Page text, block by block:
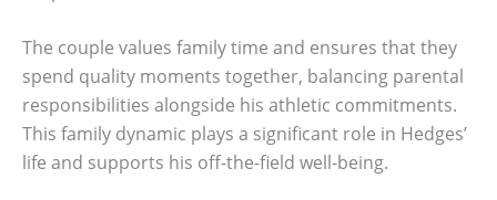
The couple values family time and ensures that they
spend quality moments together, balancing parental
responsibilities alongside his athletic commitments.
This family dynamic plays a significant role in Hedges’
life and supports his off-the-field well-being.